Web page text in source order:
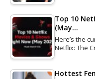
Top 10
(May…
Here’s the
Netflix: The
Hottest